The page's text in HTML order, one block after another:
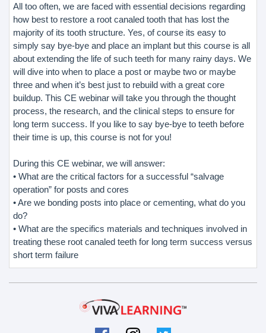
All too often, we are faced with essential decisions regarding
how best to restore a root canaled tooth that has lost the
majority of its tooth structure. Yes, of course its easy to
simply say bye-bye and place an implant but this course is all
about extending the life of such teeth for many rainy days. We
will dive into when to place a post or maybe two or maybe
three and when it’s best just to rebuild with a great core
buildup. This CE webinar will take you through the thought
process, the research, and the clinical steps to ensure for
long term success. If you like to say bye-bye to teeth before
their time is up, this course is not for you!
During this CE webinar, we will answer:
• What are the critical factors for a successful “salvage
operation” for posts and cores
• Are we bonding posts into place or cementing, what do you
do?
• What are the specifics materials and techniques involved in
treating these root canaled teeth for long term success versus
short term failure